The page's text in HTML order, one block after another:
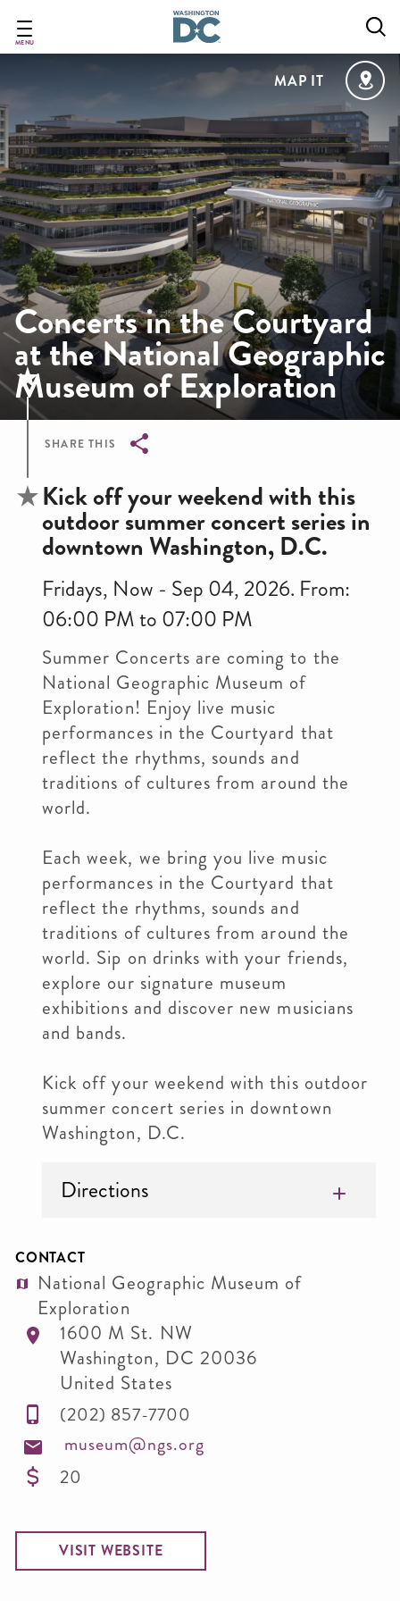
main
MENU
MAP IT
Concerts in the Courtyard
at the National Geographic
Museum of Exploration
SHARE THIS
Breadcrumb
Kick off your weekend with this
outdoor summer concert series in
downtown Washington, D.C.
Fridays, Now - Sep 04, 2026. From:
06:00 PM to 07:00 PM
Summer Concerts are coming to the
National Geographic Museum of
Exploration! Enjoy live music
performances in the Courtyard that
reflect the rhythms, sounds and
traditions of cultures from around the
world.
Each week, we bring you live music
performances in the Courtyard that
reflect the rhythms, sounds and
traditions of cultures from around the
world. Sip on drinks with your friends,
explore our signature museum
exhibitions and discover new musicians
and bands.
Kick off your weekend with this outdoor
summer concert series in downtown
Washington, D.C.
Directions
CONTACT
National Geographic Museum of
Exploration
1600 M St. NW
Washington, DC 20036
United States
(202) 857-7700
museum@ngs.org
20
VISIT WEBSITE